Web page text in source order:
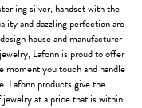
silver, handset with the
and dazzling perfection are
house and manufacturer
Lafonn is proud to offer
you touch and handle
Lafonn products give the
at a price that is within